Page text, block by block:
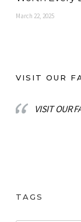
March 22, 2025
VISIT OUR
VISIT OUR
TAGS